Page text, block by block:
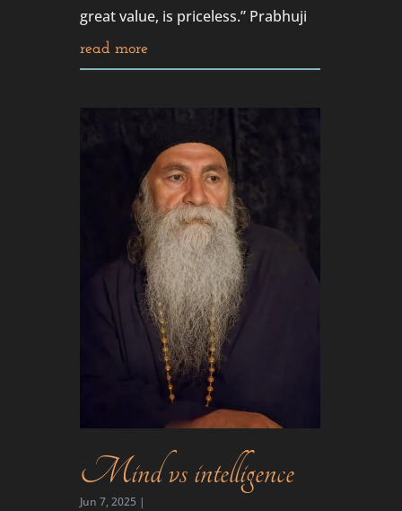
great value, is priceless.” Prabhuji
read more
Mind vs intelligence
Jun 7, 2025 |